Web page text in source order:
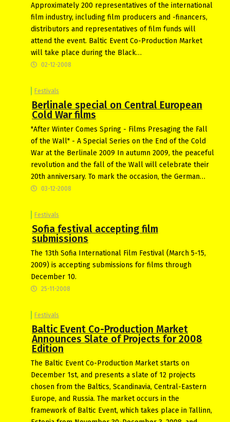
Approximately 200 representatives of the international
film industry, including film producers and -financers,
distributors and representatives of film funds will
attend the event. Baltic Event Co-Production Market
will take place during the Black…
02-12-2008
Festivals
Berlinale special on Central European
Cold War films
"After Winter Comes Spring - Films Presaging the Fall
of the Wall" - A Special Series on the End of the Cold
War at the Berlinale 2009 In autumn 2009, the peaceful
revolution and the fall of the Wall will celebrate their
20th anniversary. To mark the occasion, the German…
03-12-2008
Festivals
Sofia festival accepting film
submissions
The 13th Sofia International Film Festival (March 5-15,
2009) is accepting submissions for films through
December 10.
25-11-2008
Festivals
Baltic Event Co-Production Market
Announces Slate of Projects for 2008
Edition
The Baltic Event Co-Production Market starts on
December 1st, and presents a slate of 12 projects
chosen from the Baltics, Scandinavia, Central-Eastern
Europe, and Russia. The market occurs in the
framework of Baltic Event, which takes place in Tallinn,